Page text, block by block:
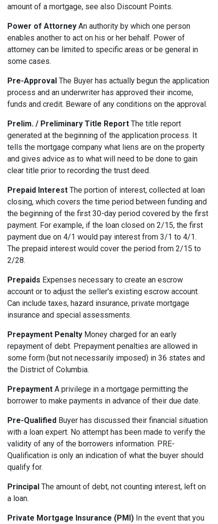
amount of a mortgage, see also Discount Points.
Power of Attorney An authority by which one person
enables another to act on his or her behalf. Power of
attorney can be limited to specific areas or be general in
some cases.
Pre-Approval The Buyer has actually begun the application
process and an underwriter has approved their income,
funds and credit. Beware of any conditions on the approval.
Prelim. / Preliminary Title Report The title report
generated at the beginning of the application process. It
tells the mortgage company what liens are on the property
and gives advice as to what will need to be done to gain
clear title prior to recording the trust deed.
Prepaid Interest The portion of interest, collected at loan
closing, which covers the time period between funding and
the beginning of the first 30-day period covered by the first
payment. For example, if the loan closed on 2/15, the first
payment due on 4/1 would pay interest from 3/1 to 4/1.
The prepaid interest would cover the period from 2/15 to
2/28.
Prepaids Expenses necessary to create an escrow
account or to adjust the seller's existing escrow account.
Can include taxes, hazard insurance, private mortgage
insurance and special assessments.
Prepayment Penalty Money charged for an early
repayment of debt. Prepayment penalties are allowed in
some form (but not necessarily imposed) in 36 states and
the District of Columbia.
Prepayment A privilege in a mortgage permitting the
borrower to make payments in advance of their due date.
Pre-Qualified Buyer has discussed their financial situation
with a loan expert. No attempt has been made to verify the
validity of any of the borrowers information. PRE-
Qualification is only an indication of what the buyer should
qualify for.
Principal The amount of debt, not counting interest, left on
a loan.
Private Mortgage Insurance (PMI) In the event that you